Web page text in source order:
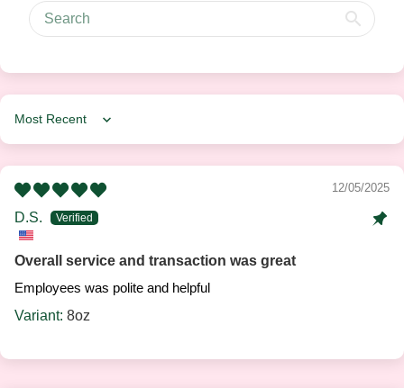
Sort by
12/05/2025
D.S.
Overall service and transaction was great
Employees was polite and helpful
8oz